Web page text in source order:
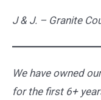
J & J. – Granite
We have owned
for the first 6+